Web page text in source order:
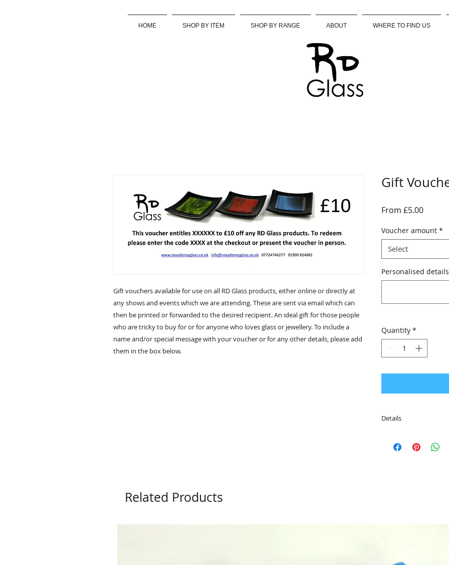
HOME SHOP BY ITEM SHOP BY RANGE ABOUT WHERE TO FIND US
Gift vouchers available for use on all RD Glass products, either online or directly at
any shows and events which we are attending. These are sent via email which can
then be printed or forwarded to the desired recipient. An ideal gift for those people
who are tricky to buy for or for anyone who loves glass or jewellery. To include a
name and/or special message with your voucher or for any other details, please add
them in the box below.
Gift
From £5.00Sale
Voucher amount *
Select
Personalised
Quantity *
Details
special message
Related Products